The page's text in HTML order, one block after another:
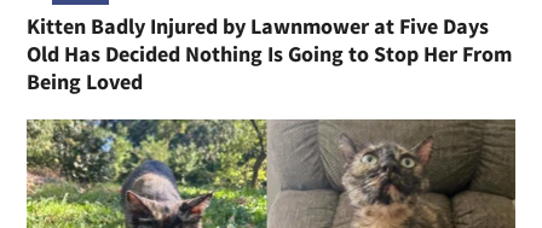
Kitten Badly Injured by Lawnmower at Five Days
Old Has Decided Nothing Is Going to Stop Her From
Being Loved